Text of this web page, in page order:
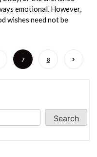
emotional. However,
wishes need not be
7 8
Search